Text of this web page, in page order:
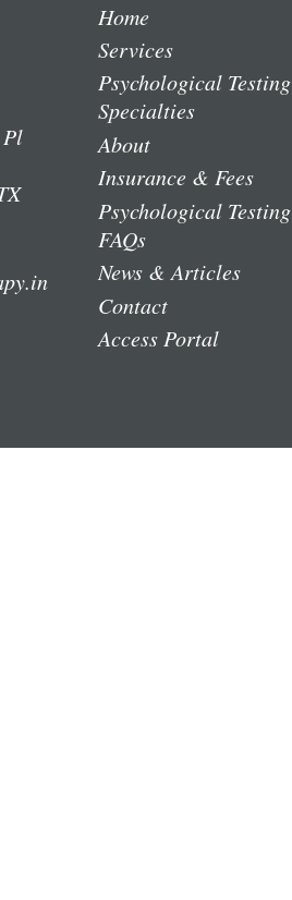
Home
Services
Psychological Testing
Specialties
About
Insurance & Fees
Psychological Testing
FAQs
News & Articles
Contact
Access Portal